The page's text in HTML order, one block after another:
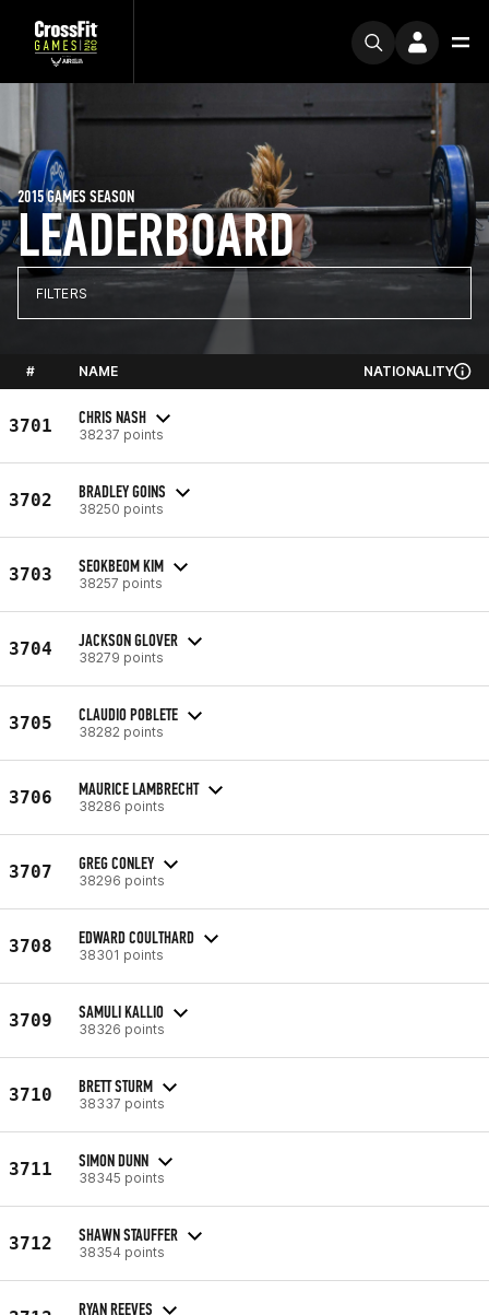
LEADERBOARD
2015 GAMES SEASON
FILTERS
# NAME NATIONALITY
3701 CHRIS NASH
38237 points
3702 BRADLEY GOINS
38250 points
3703 SEOKBEOM KIM
38257 points
3704 JACKSON GLOVER
38279 points
3705 CLAUDIO POBLETE
38282 points
3706 MAURICE LAMBRECHT
38286 points
3707 GREG CONLEY
38296 points
3708 EDWARD COULTHARD
38301 points
3709 SAMULI KALLIO
38326 points
3710 BRETT STURM
38337 points
3711 SIMON DUNN
38345 points
3712 SHAWN STAUFFER
38354 points
RYAN REEVES